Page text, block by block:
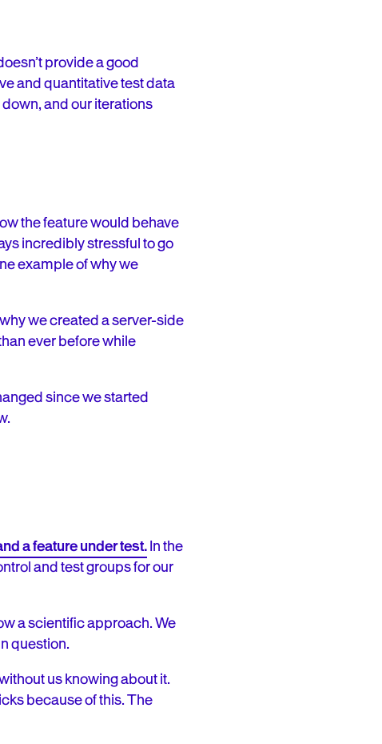
provide a good
and quantitative test data
and our iterations
the feature would behave
incredibly stressful to go
example of why we
we created a server-side
ever before while
since we started
a feature under test.In the
and test groups for our
a scientific approach. We
question.
us knowing about it.
because of this. The